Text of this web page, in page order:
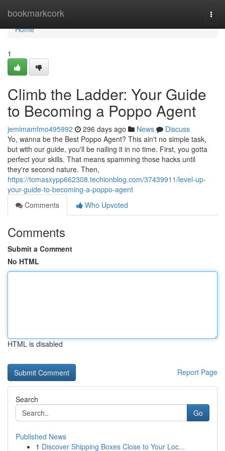
bookmarkcork
Home
Home
1
Climb the Ladder: Your Guide
to Becoming a Poppo Agent
jemimamfmo495992 296 days ago News
Discuss
Yo, wanna be the Best Poppo Agent? This ain't no simple task,
but with our guide, you'll be nailing it in no time. First, you gotta
perfect your skills. That means spamming those hacks until
they're second nature. Then,
https://tomasxypp662308.techionblog.com/37439911/level-up-
your-guide-to-becoming-a-poppo-agent
Comments
Who Upvoted
Comments
Submit a Comment
No HTML
HTML is disabled
Report Page
Search
Go
Published News
1 Discover Shipping Boxes Close to Your Loc...